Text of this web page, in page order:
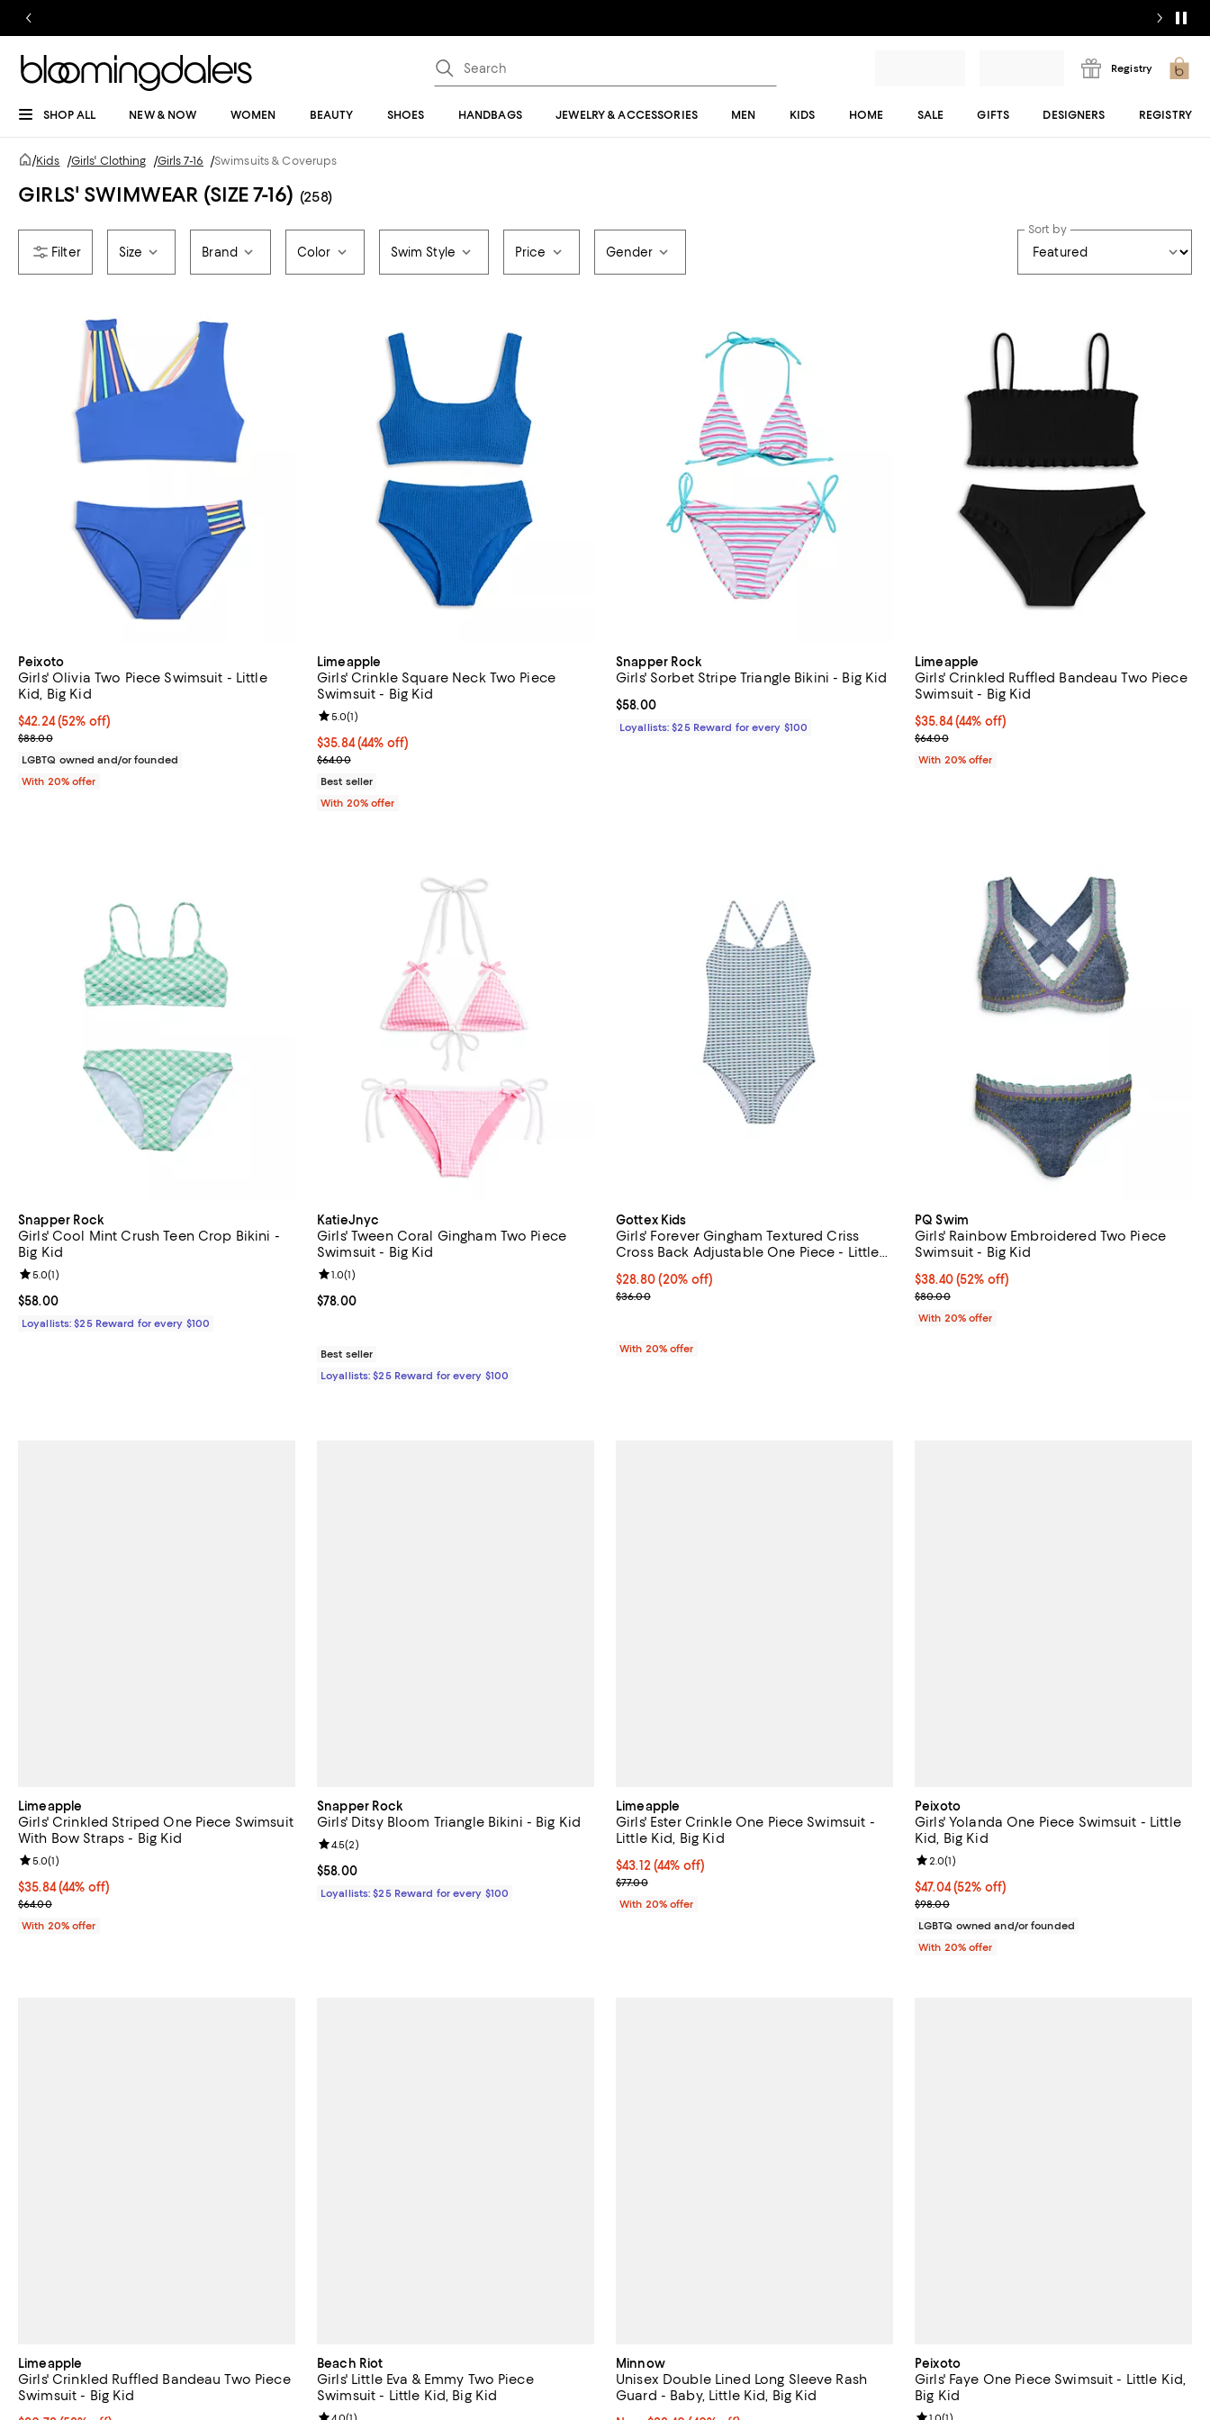
Registry
SHOP ALL NEW & NOW WOMEN BEAUTY SHOES HANDBAGS JEWELRY & ACCESSORIES MEN KIDS HOME SALE GIFTS DESIGNERS REGISTRY
/Kids /Girls' Clothing /Girls 7-16 /Swimsuits & Coverups
GIRLS' SWIMWEAR (SIZE 7-16) (258)
Size Brand Color Swim Style Price Gender
Sort by
Peixoto
Girls' Olivia Two Piece Swimsuit - Little
Kid, Big Kid
$42.24; 52% off; undefined;
$42.24(52% off)
Current sale price $52.80; Previous price $88.00;
$88.00
LGBTQ owned and/or founded
With 20% offer
Limeapple
Girls' Crinkle Square Neck Two Piece
Swimsuit - Big Kid
$35.84; 44% off; undefined;
$35.84(44% off)
Current sale price $44.80; Previous price $64.00;
$64.00
Review rating: 5.0 out of 5; 1 reviews;
5.0(1)
Best seller
With 20% offer
Snapper Rock
Girls' Sorbet Stripe Triangle Bikini - Big Kid
Current price $58.00; ;
$58.00
Loyallists: $25 Reward for every $100
Limeapple
Girls' Crinkled Ruffled Bandeau Two Piece
Swimsuit - Big Kid
$35.84; 44% off; undefined;
$35.84(44% off)
Current sale price $44.80; Previous price $64.00;
$64.00
With 20% offer
Snapper Rock
Girls' Cool Mint Crush Teen Crop Bikini -
Big Kid
Current price $58.00; ;
$58.00
Review rating: 5.0 out of 5; 1 reviews;
5.0(1)
Loyallists: $25 Reward for every $100
KatieJnyc
Girls' Tween Coral Gingham Two Piece
Swimsuit - Big Kid
Current price $78.00; ;
$78.00
Review rating: 1.0 out of 5; 1 reviews;
1.0(1)
Best seller
Loyallists: $25 Reward for every $100
Gottex Kids
Girls' Forever Gingham Textured Criss
Cross Back Adjustable One Piece - Little
Current price $28.80; 20% off; undefined;
$28.80(20% off)
; Previous price $36.00;
$36.00
With 20% offer
PQ Swim
Girls' Rainbow Embroidered Two Piece
Swimsuit - Big Kid
$38.40; 52% off; undefined;
$38.40(52% off)
Current sale price $48.00; Previous price $80.00;
$80.00
With 20% offer
Limeapple
Girls' Crinkled Striped One Piece Swimsuit
With Bow Straps - Big Kid
$35.84; 44% off; undefined;
$35.84(44% off)
Current sale price $44.80; Previous price $64.00;
$64.00
Review rating: 5.0 out of 5; 1 reviews;
5.0(1)
With 20% offer
Snapper Rock
Girls' Ditsy Bloom Triangle Bikini - Big Kid
Current price $58.00; ;
$58.00
Review rating: 4.5 out of 5; 2 reviews;
4.5(2)
Loyallists: $25 Reward for every $100
Limeapple
Girls' Ester Crinkle One Piece Swimsuit -
Little Kid, Big Kid
$43.12; 44% off; undefined;
$43.12 (44% off)
Current sale price $53.90; Previous price $77.00;
$77.00
With 20% offer
Peixoto
Girls' Yolanda One Piece Swimsuit - Little
Kid, Big Kid
$47.04; 52% off; undefined;
$47.04(52% off)
Current sale price $58.80; Previous price $98.00;
$98.00
Review rating: 2.0 out of 5; 1 reviews;
2.0(1)
LGBTQ owned and/or founded
With 20% offer
Limeapple
Girls' Crinkled Ruffled Bandeau Two Piece
Swimsuit - Big Kid
Beach Riot
Girls' Little Eva & Emmy Two Piece
Swimsuit - Little Kid, Big Kid
Minnow
Unisex Double Lined Long Sleeve Rash
Guard - Baby, Little Kid, Big Kid
Peixoto
Girls' Faye One Piece Swimsuit - Little Kid,
Big Kid